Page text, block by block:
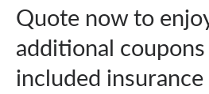
Quote now to
additional
included